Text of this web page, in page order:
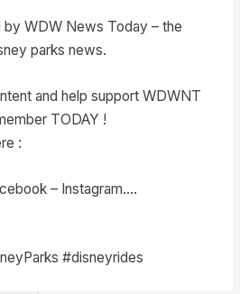
WDW News Today – the
parks news.
and help support WDWNT
TODAY !
:
– Instagram….
#disneyrides